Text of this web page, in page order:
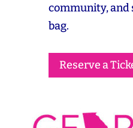
community, and
bag.
Reserve a